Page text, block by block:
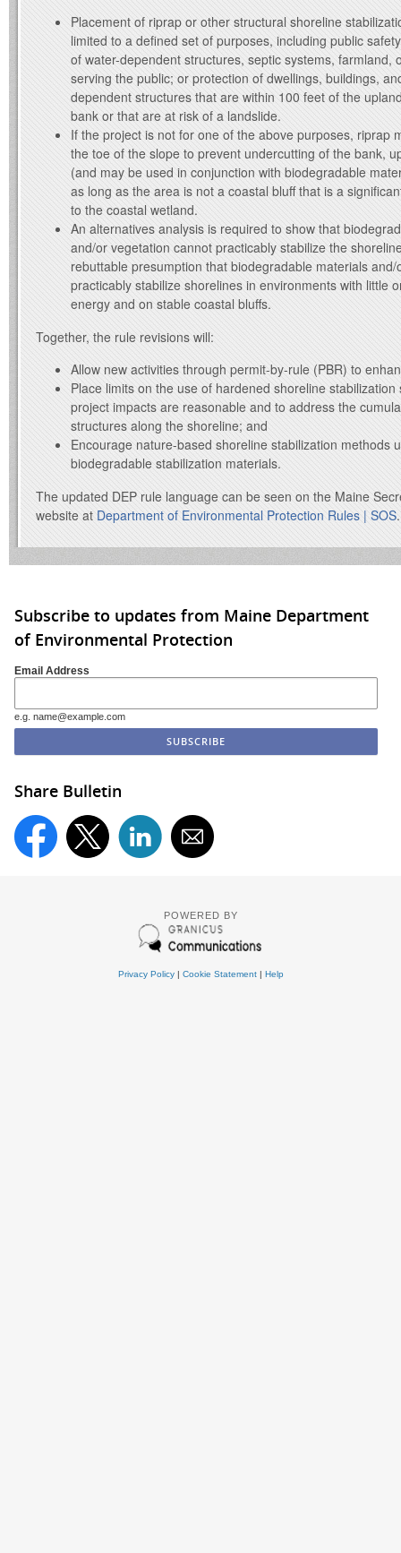
Placement of riprap or other structural shoreline
limited to a defined set of purposes, including public
of water-dependent structures, septic systems, farmland,
serving the public; or protection of dwellings, buildings,
dependent structures that are within 100 feet of the
bank or that are at risk of a landslide.
If the project is not for one of the above purposes, riprap
the toe of the slope to prevent undercutting of the bank,
(and may be used in conjunction with biodegradable
as long as the area is not a coastal bluff that is a
to the coastal wetland.
An alternatives analysis is required to show that
and/or vegetation cannot practicably stabilize the
rebuttable presumption that biodegradable materials
practicably stabilize shorelines in environments with little
energy and on stable coastal bluffs.
Together, the rule revisions will:
Allow new activities through permit-by-rule (PBR) to
Place limits on the use of hardened shoreline
project impacts are reasonable and to address the
structures along the shoreline; and
Encourage nature-based shoreline stabilization methods
biodegradable stabilization materials.
The updated DEP rule language can be seen on the Maine
website at Department of Environmental Protection Rules | SOS.
Subscribe to updates from Maine Department
of Environmental Protection
Email Address
e.g. name@example.com
Share Bulletin
POWERED BY
Privacy Policy| Cookie Statement| Help